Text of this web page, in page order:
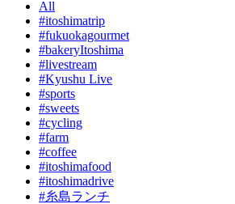
All
#itoshimatrip
#fukuokagourmet
#bakeryItoshima
#livestream
#Kyushu Live
#sports
#sweets
#cycling
#farm
#coffee
#itoshimafood
#itoshimadrive
#糸島ランチ